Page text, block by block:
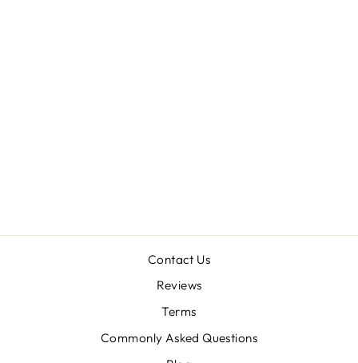
Contact Us
Reviews
Terms
Commonly Asked Questions